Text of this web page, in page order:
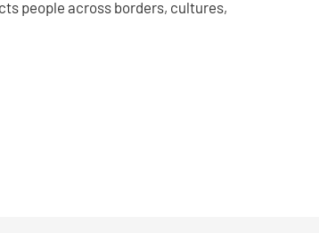
people across borders, cultures,